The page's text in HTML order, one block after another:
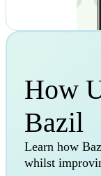
How
Bazil
Learn how
whilst